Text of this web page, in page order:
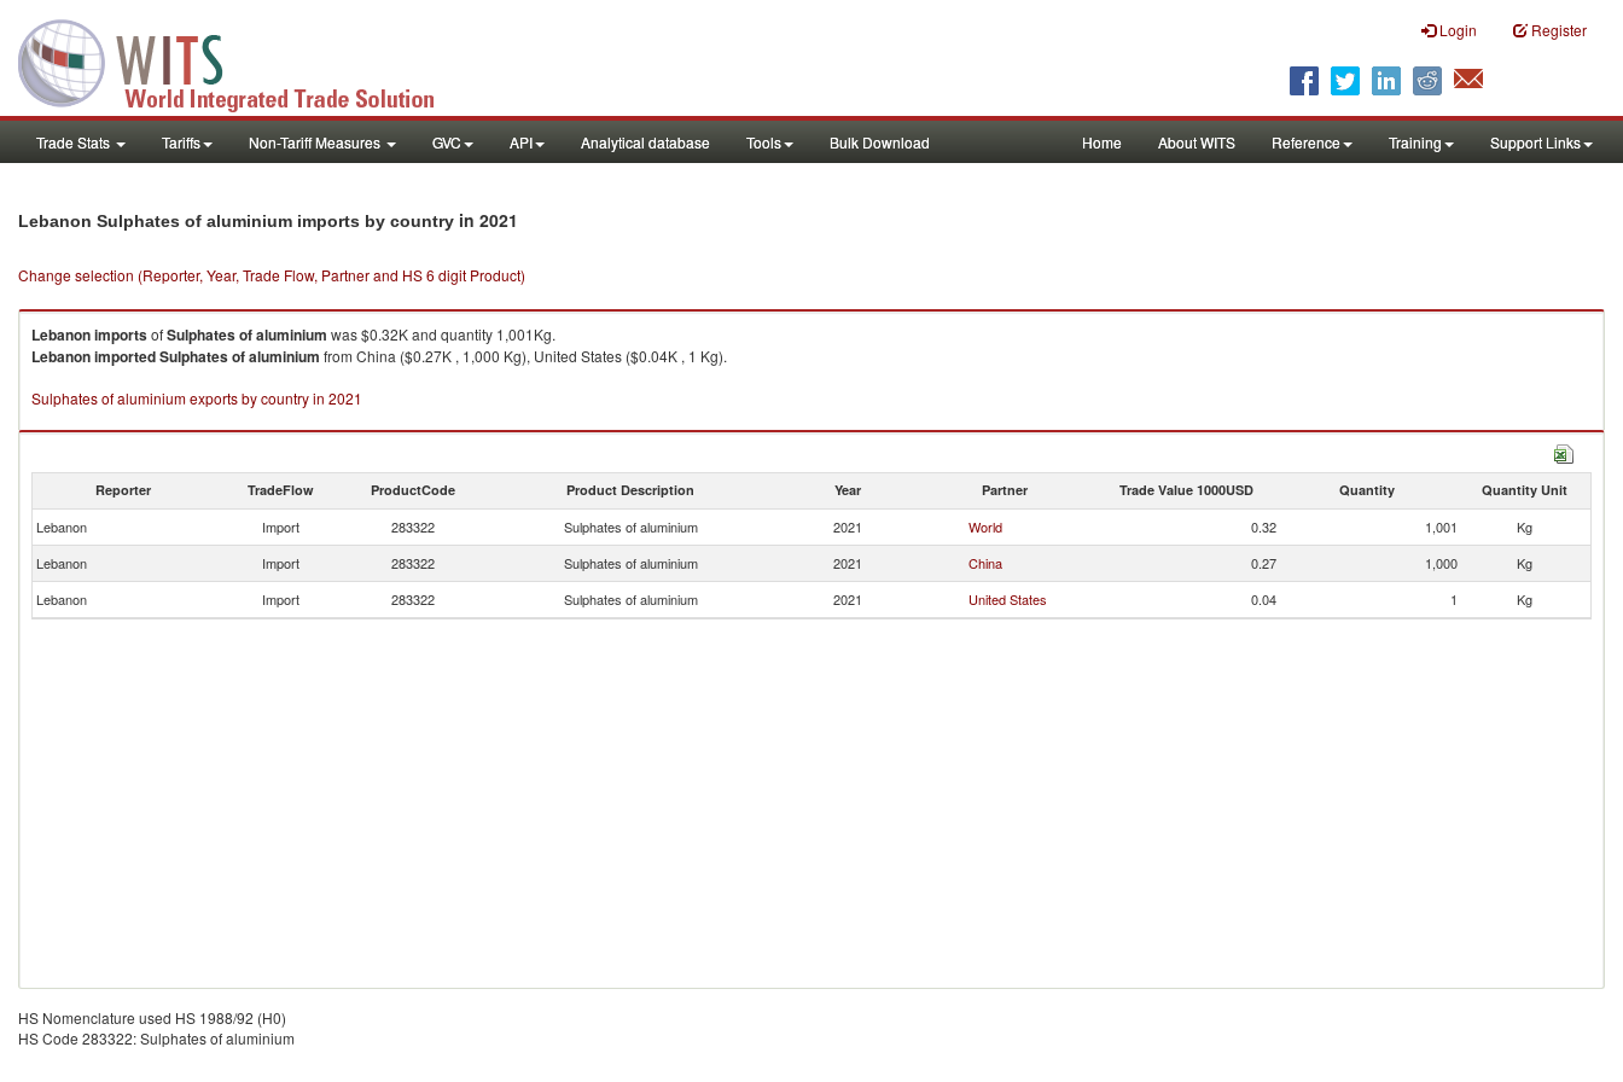
Login Register
Trade Stats Tariffs Non-Tariff Measures GVC API Analytical database Tools Bulk Download Home About WITS Reference Training Support Links
Lebanon Sulphates of aluminium imports by country in 2021
Change selection (Reporter, Year, Trade Flow, Partner and HS 6 digit Product)
LebanonimportsofSulphates of aluminium was $0.32K and quantity 1,001Kg.
LebanonimportedSulphates of aluminium from China ($0.27K , 1,000 Kg), United States ($0.04K , 1 Kg).
Sulphates of aluminium exports by country in 2021
Reporter TradeFlow ProductCode Product Description Year Partner Trade Value 1000USD Quantity Quantity Unit
Lebanon Import 283322 Sulphates of aluminium 2021 World 0.32 1,001
Kg
Lebanon
Import 283322 Sulphates of aluminium 2021 China 0.27 1,000
Kg
Lebanon
Import 283322 Sulphates of aluminium 2021 United States 0.04 1 Kg
HS Nomenclature used HS 1988/92 (H0)
HS Code 283322: Sulphates of aluminium